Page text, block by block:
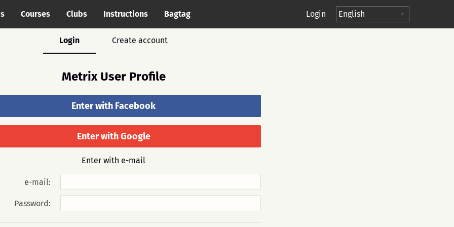
Courses Clubs Instructions Bagtag Login
Login Create account
Metrix User Profile
Enter with Facebook
Enter with Google
Enter with e-mail
e-mail:
Password: